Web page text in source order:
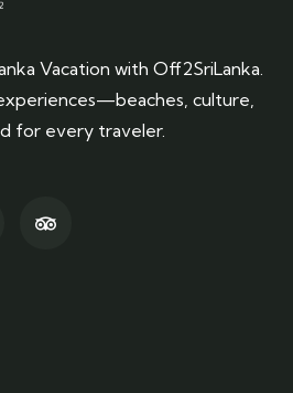
Vacation with Off2SriLanka.
culture,
for every traveler.